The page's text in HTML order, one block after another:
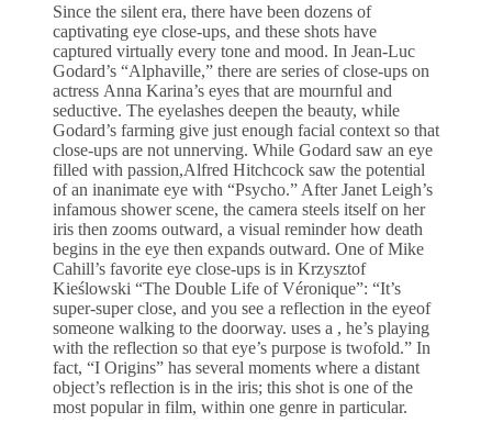
Since the silent era, there have been dozens of
captivating eye close-ups, and these shots have
captured virtually every tone and mood. In Jean-Luc
Godard’s “Alphaville,” there are series of close-ups on
actress Anna Karina’s eyes that are mournful and
seductive. The eyelashes deepen the beauty, while
Godard’s farming give just enough facial context so that
close-ups are not unnerving. While Godard saw an eye
filled with passion,Alfred Hitchcock saw the potential
of an inanimate eye with “Psycho.” After Janet Leigh’s
infamous shower scene, the camera steels itself on her
iris then zooms outward, a visual reminder how death
begins in the eye then expands outward. One of Mike
Cahill’s favorite eye close-ups is in Krzysztof
Kieślowski “The Double Life of Véronique”: “It’s
super-super close, and you see a reflection in the eyeof
someone walking to the doorway. uses a , he’s playing
with the reflection so that eye’s purpose is twofold.” In
fact, “I Origins” has several moments where a distant
object’s reflection is in the iris; this shot is one of the
most popular in film, within one genre in particular.